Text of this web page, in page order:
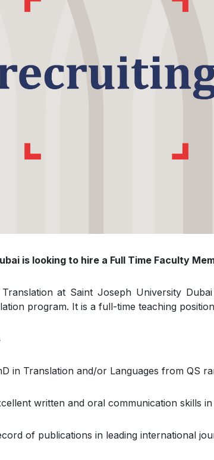
is looking to hire a Full Time Faculty
at Saint Joseph University
program. It is a full-time teaching
Translation and/or Languages from QS
written and oral communication skills in
of publications in leading international